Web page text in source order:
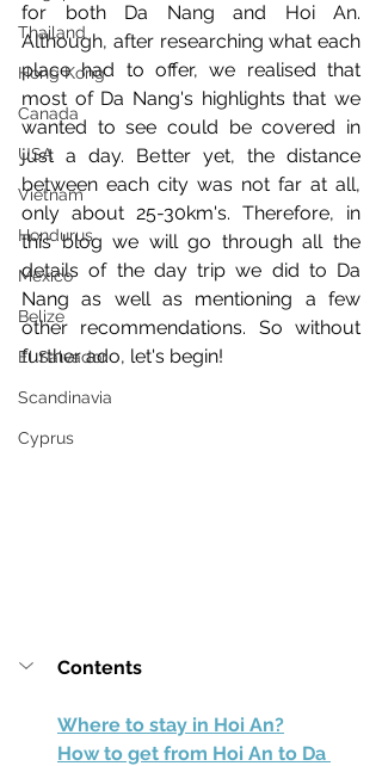
Thailand
Hong Kong
Canada
USA
Vietnam
Hondurus
Mexico
Belize
El Salvador
Scandinavia
Cyprus
for both Da Nang and Hoi An.
Although, after researching what each
place had to offer, we realised that
most of Da Nang's highlights that we
wanted to see could be covered in
just a day. Better yet, the distance
between each city was not far at all,
only about 25-30km's. Therefore, in
this blog we will go through all the
details of the day trip we did to Da
Nang as well as mentioning a few
other recommendations. So without
further ado, let's begin!
Contents
Where to stay in Hoi An?
How to get from Hoi An to Da